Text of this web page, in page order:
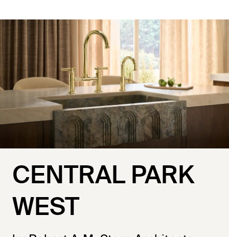
CENTRAL PARK
WEST